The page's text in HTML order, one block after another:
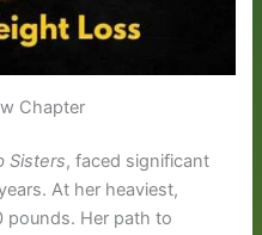
Chapter
Sisters, faced significant
At her heaviest,
pounds. Her path to